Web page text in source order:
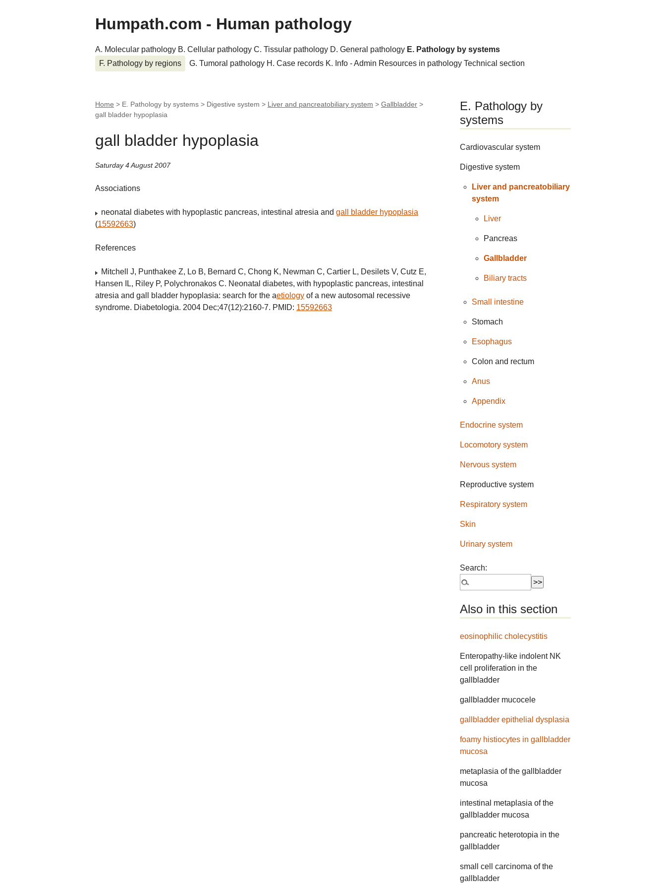
Humpath.com - Human pathology
A. Molecular pathology B. Cellular pathology C. Tissular pathology D. General pathology E. Pathology by systems
F. Pathology by regions
G. Tumoral pathology H. Case records K. Info - Admin Resources in pathology Technical section
Home > E. Pathology by systems > Digestive system > Liver and pancreatobiliary system > Gallbladder >
gall bladder hypoplasia
gall bladder hypoplasia
Saturday 4 August 2007
Associations
neonatal diabetes with hypoplastic pancreas, intestinal atresia and gall bladder hypoplasia
(15592663)
References
Mitchell J, Punthakee Z, Lo B, Bernard C, Chong K, Newman C, Cartier L, Desilets V, Cutz E,
Hansen IL, Riley P, Polychronakos C. Neonatal diabetes, with hypoplastic pancreas, intestinal
atresia and gall bladder hypoplasia: search for the aetiology of a new autosomal recessive
syndrome. Diabetologia. 2004 Dec;47(12):2160-7. PMID: 15592663
E. Pathology by
systems
Cardiovascular system
Digestive system
Liver and pancreatobiliary
system
Liver
Pancreas
Gallbladder
Biliary tracts
Small intestine
Stomach
Esophagus
Colon and rectum
Anus
Appendix
Endocrine system
Locomotory system
Nervous system
Reproductive system
Respiratory system
Skin
Urinary system
Search:
Also in this section
eosinophilic cholecystitis
Enteropathy-like indolent NK
cell proliferation in the
gallbladder
gallbladder mucocele
gallbladder epithelial dysplasia
foamy histiocytes in gallbladder
mucosa
metaplasia of the gallbladder
mucosa
intestinal metaplasia of the
gallbladder mucosa
pancreatic heterotopia in the
gallbladder
small cell carcinoma of the
gallbladder